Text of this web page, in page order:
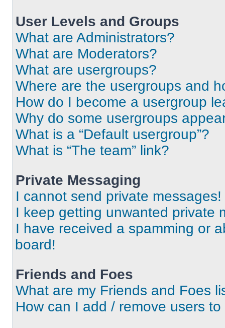
User Levels and Groups
What are Administrators?
What are Moderators?
What are usergroups?
Where are the usergroups and
How do I become a usergroup
Why do some usergroups
What is a “Default usergroup”?
What is “The team” link?
Private Messaging
I cannot send private messages!
I keep getting unwanted private
I have received a spamming or
board!
Friends and Foes
What are my Friends and Foes
How can I add / remove users